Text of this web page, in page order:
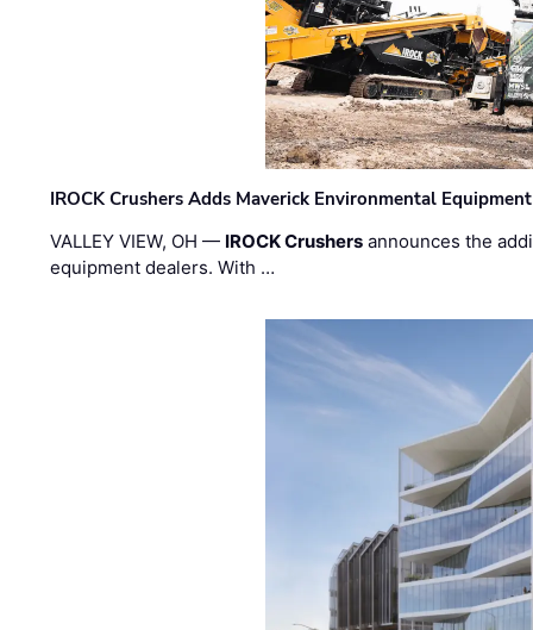
IROCK Crushers Adds Maverick Environmental
VALLEY VIEW, OH — IROCK Crushers announces the
equipment dealers. With …